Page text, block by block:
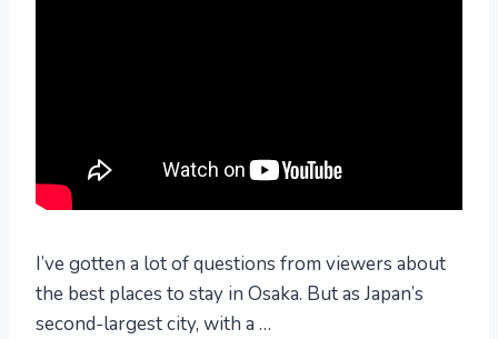
I’ve gotten a lot of questions from viewers about
the best places to stay in Osaka. But as Japan’s
second-largest city, with a …